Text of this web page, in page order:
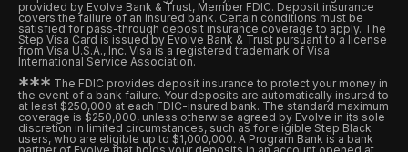
provided by Evolve Bank & Trust, Member FDIC. Deposit insurance
covers the failure of an insured bank. Certain conditions must be
satisfied for pass-through deposit insurance coverage to apply. The
Step Visa Card is issued by Evolve Bank & Trust pursuant to a license
from Visa U.S.A., Inc. Visa is a registered trademark of Visa
International Service Association.
*** The FDIC provides deposit insurance to protect your money in
the event of a bank failure. Your deposits are automatically insured to
at least $250,000 at each FDIC-insured bank. The standard maximum
coverage is $250,000, unless otherwise agreed by Evolve in its sole
discretion in limited circumstances, such as for eligible Step Black
users, who are eligible up to $1,000,000. A Program Bank is a bank